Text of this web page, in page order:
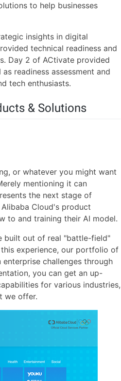
to help businesses
insights in digital
technical readiness and
Day 2 of ACtivate provided
readiness assessment and
tech enthusiasts.
& Solutions
or whatever you might want
mentioning it can
the next stage of
Cloud's product
to and training their AI model.
built out of real "battle-field"
experience, our portfolio of
challenges through
you can get an up-
for various industries,
we offer.